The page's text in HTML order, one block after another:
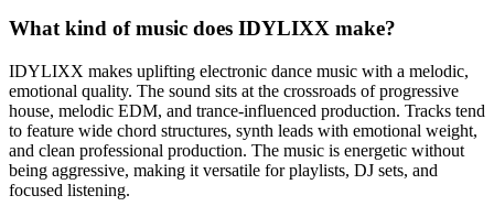
What kind of music does IDYLIXX make?
IDYLIXX makes uplifting electronic dance music with a melodic,
emotional quality. The sound sits at the crossroads of progressive
house, melodic EDM, and trance-influenced production. Tracks tend
to feature wide chord structures, synth leads with emotional weight,
and clean professional production. The music is energetic without
being aggressive, making it versatile for playlists, DJ sets, and
focused listening.